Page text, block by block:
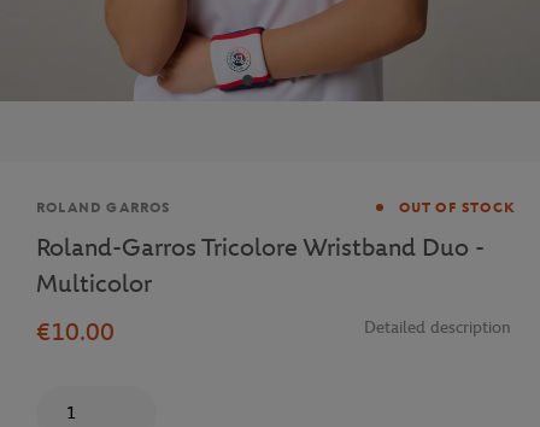
Brand
ROLAND GARROS OUT OF STOCK
Roland-Garros Tricolore Wristband Duo -
Multicolor
€10.00
Detailed description